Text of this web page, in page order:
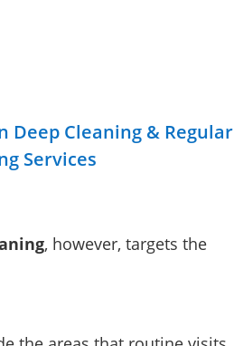
Cleaning & Regular
Services
, however, targets the